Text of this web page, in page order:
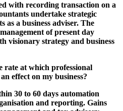
with recording transaction on a
undertake strategic
as a business adviser. The
of present day
visionary strategy and business
rate at which professional
effect on my business?
30 to 60 days automation
and reporting. Gains